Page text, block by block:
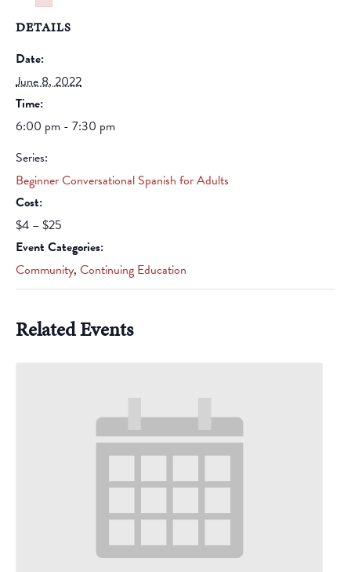
DETAILS
Date:
June 8, 2022
Time:
6:00 pm - 7:30 pm
Series:
Beginner Conversational Spanish for Adults
Cost:
$4 – $25
Event Categories:
Community, Continuing Education
Related Events
Failed to initialize plugin: wplink